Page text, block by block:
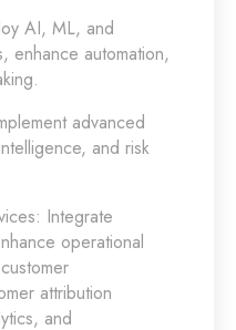
AI, ML, and
enhance automation,
advanced
and risk
Integrate
operational
attribution
and